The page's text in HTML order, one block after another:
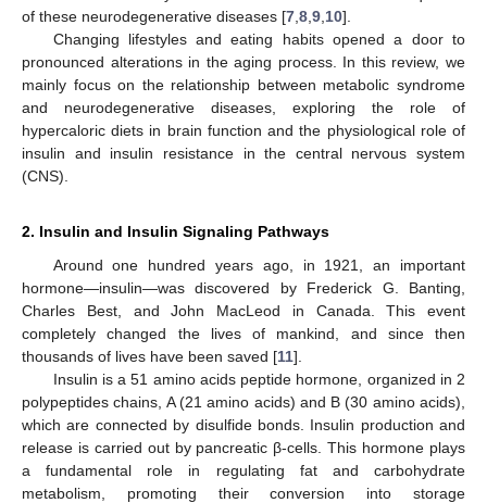
of these neurodegenerative diseases [7 8 9 10].
Changing lifestyles and eating habits opened a door to
pronounced alterations in the aging process. In this review, we
mainly focus on the relationship between metabolic syndrome
and neurodegenerative diseases, exploring the role of
hypercaloric diets in brain function and the physiological role of
insulin and insulin resistance in the central nervous system
(CNS).
2. Insulin and Insulin Signaling Pathways
Around one hundred years ago, in 1921, an important
hormone—insulin—was discovered by Frederick G. Banting,
Charles Best, and John MacLeod in Canada. This event
completely changed the lives of mankind, and since then
thousands of lives have been saved [11].
Insulin is a 51 amino acids peptide hormone, organized in 2
polypeptides chains, A (21 amino acids) and B (30 amino acids),
which are connected by disulfide bonds. Insulin production and
release is carried out by pancreatic β-cells. This hormone plays
a fundamental role in regulating fat and carbohydrate
metabolism, promoting their conversion into storage